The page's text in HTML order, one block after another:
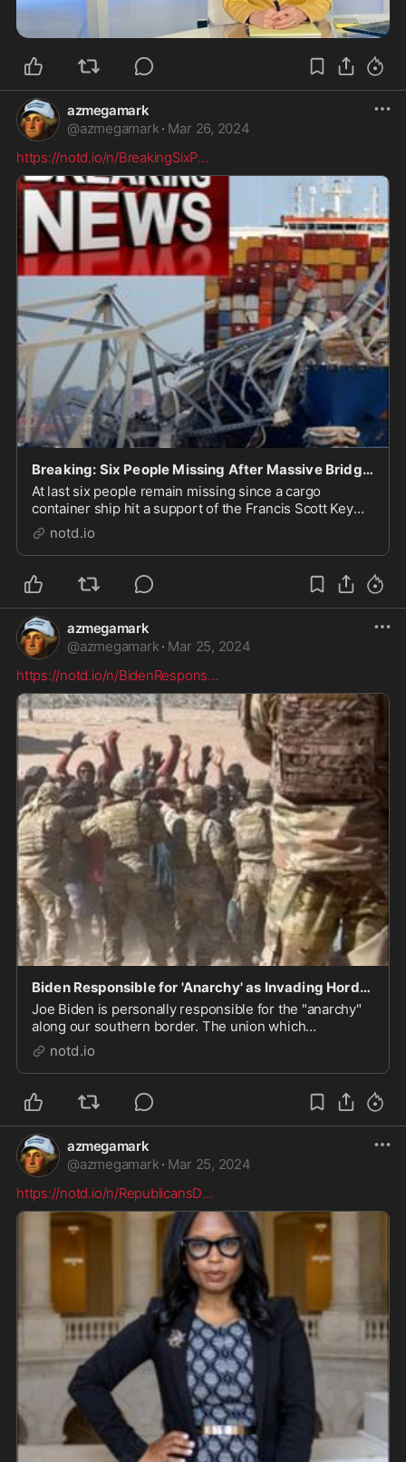
azmegamark
@azmegamark · Mar 26, 2024
https://notd.io/n/BreakingSixP...
Breaking: Six People Missing After Massive Bridge Collapse in Baltimore - notd.io
At last six people remain missing since a cargo
container ship hit a support of the Francis Scott Key
Bridge around 1:30 a.m., Tuesday. A state of
emergency has been declared, by both the city of
Baltimore and state of Maryland, following the
overnig...
notd.io
azmegamark
@azmegamark · Mar 25, 2024
https://notd.io/n/BidenRespons...
Biden Responsible for 'Anarchy' as Invading Horde Breaches Razor Wire - notd.io
Joe Biden is personally responsible for the "anarchy"
along our southern border. The union which
represents our Border Patrol agents is saying that
after getting a good look at a video which documents
"more than 100 migrants rushing the southern bord...
notd.io
azmegamark
@azmegamark · Mar 25, 2024
https://notd.io/n/RepublicansD...